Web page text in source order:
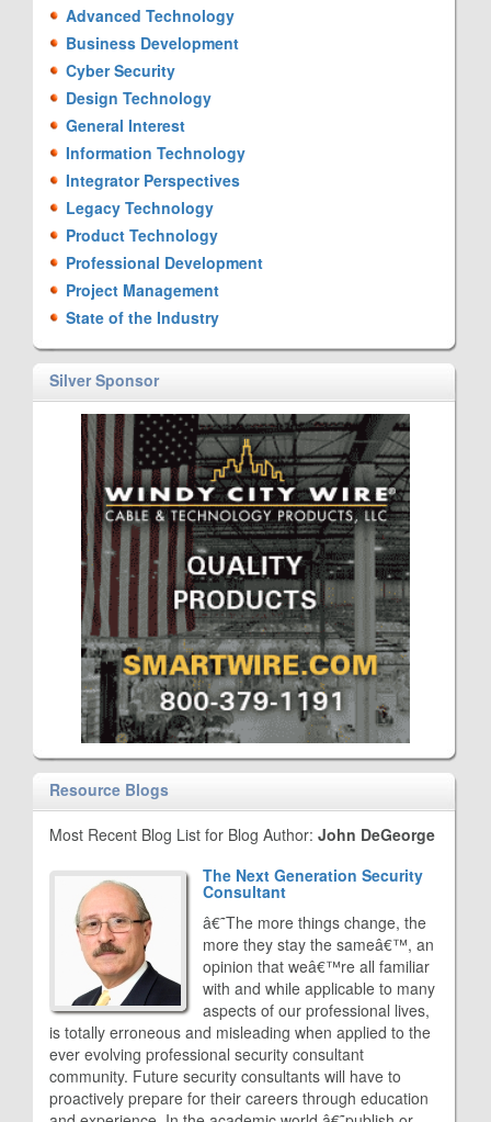
Advanced Technology
Business Development
Cyber Security
Design Technology
General Interest
Information Technology
Integrator Perspectives
Legacy Technology
Product Technology
Professional Development
Project Management
State of the Industry
Silver Sponsor
Resource Blogs
Most Recent Blog List for Blog Author: John DeGeorge
The Next Generation Security
Consultant
â€˜The more things change, the
more they stay the sameâ€™, an
opinion that weâ€™re all familiar
with and while applicable to many
aspects of our professional lives,
is totally erroneous and misleading when applied to the
ever evolving professional security consultant
community. Future security consultants will have to
proactively prepare for their careers through education